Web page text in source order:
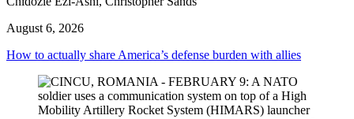
August 6, 2026
How to actually share America’s defense burden with allies